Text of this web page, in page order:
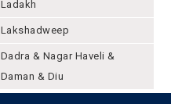
Ladakh
Lakshadweep
Dadra & Nagar Haveli &
Daman & Diu